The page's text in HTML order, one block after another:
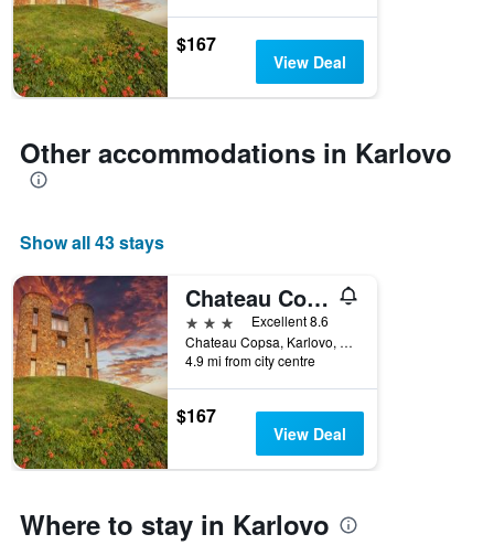
$167
View Deal
Other accommodations in Karlovo
Show all 43 stays
Chateau Copsa Complex
3 stars
Excellent 8.6
Chateau Copsa, Karlovo, Bulgaria
4.9 mi from city centre
$167
View Deal
Where to stay in Karlovo